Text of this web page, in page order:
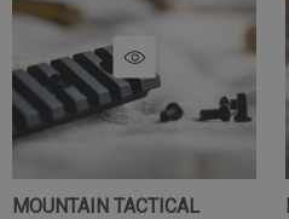
MOUNTAIN TACTICAL